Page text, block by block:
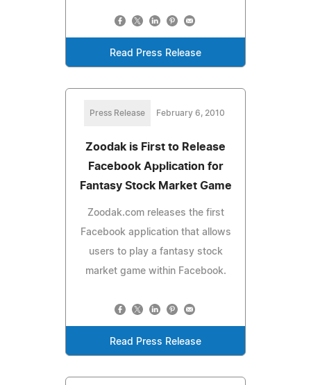
Read Press Release
Press Release February 6, 2010
Zoodak is First to Release
Facebook Application for
Fantasy Stock Market Game
Zoodak.com releases the first
Facebook application that allows
users to play a fantasy stock
market game within Facebook.
Read Press Release